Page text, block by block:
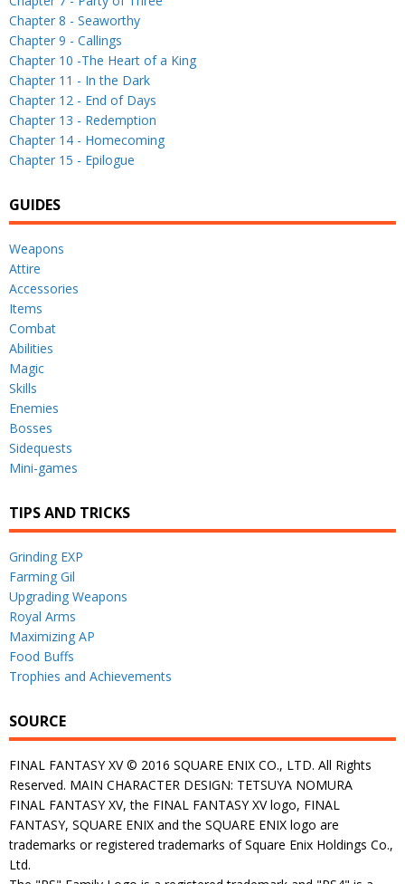
Chapter 8 - Seaworthy
Chapter 9 - Callings
Chapter 10 -The Heart of a King
Chapter 11 - In the Dark
Chapter 12 - End of Days
Chapter 13 - Redemption
Chapter 14 - Homecoming
Chapter 15 - Epilogue
GUIDES
Weapons
Attire
Accessories
Items
Combat
Abilities
Magic
Skills
Enemies
Bosses
Sidequests
Mini-games
TIPS AND TRICKS
Grinding EXP
Farming Gil
Upgrading Weapons
Royal Arms
Maximizing AP
Food Buffs
Trophies and Achievements
SOURCE
FINAL FANTASY XV © 2016 SQUARE ENIX CO., LTD. All Rights
Reserved. MAIN CHARACTER DESIGN: TETSUYA NOMURA
FINAL FANTASY XV, the FINAL FANTASY XV logo, FINAL
FANTASY, SQUARE ENIX and the SQUARE ENIX logo are
trademarks or registered trademarks of Square Enix Holdings Co.,
Ltd.